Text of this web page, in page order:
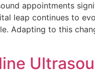
appointments
leap continues to
Adapting to this